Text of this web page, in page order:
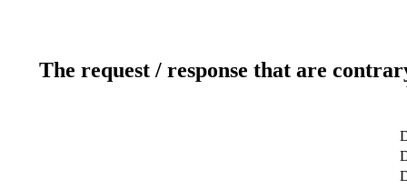
The request / response that are